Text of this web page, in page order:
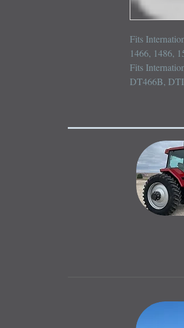
Fits
1466, 1486,
Fits
DT466B,